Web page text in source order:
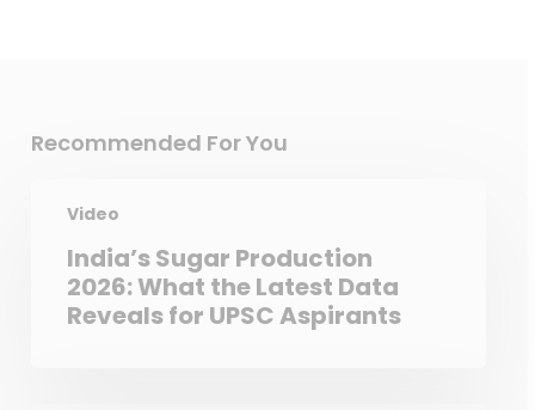
Recommended For You
Video
India’s Sugar Production
2026: What the Latest Data
Reveals for UPSC Aspirants